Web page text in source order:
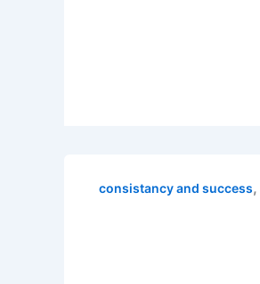
consistancy and success,